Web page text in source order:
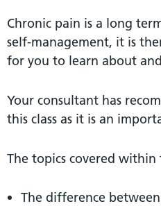
Chronic pain is a long
self-management, it is
for you to learn about
Your consultant has
this class as it is an
The topics covered within
The difference